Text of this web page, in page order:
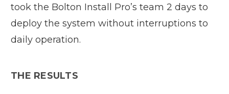
took the Bolton Install Pro’s team 2 days to
deploy the system without interruptions to
daily operation.
THE RESULTS